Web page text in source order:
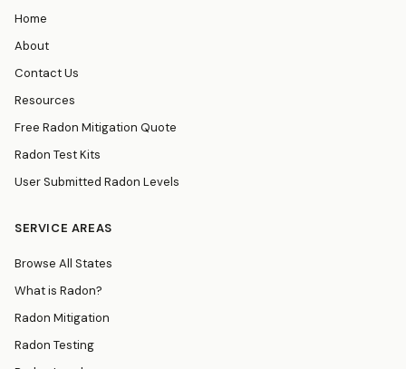
Home
About
Contact Us
Resources
Free Radon Mitigation Quote
Radon Test Kits
User Submitted Radon Levels
SERVICE AREAS
Browse All States
What is Radon?
Radon Mitigation
Radon Testing